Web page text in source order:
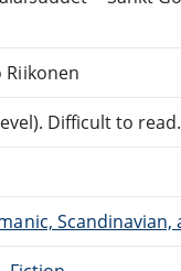
Riikonen
Difficult to read.